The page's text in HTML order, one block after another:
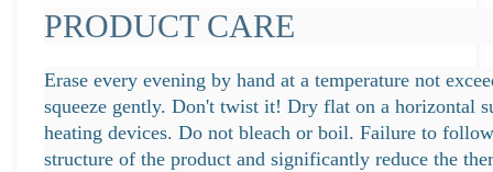
PRODUCT CARE
Erase every evening by hand at a temperature not
squeeze gently. Don't twist it! Dry flat on a horizontal
heating devices. Do not bleach or boil. Failure to
structure of the product and significantly reduce the